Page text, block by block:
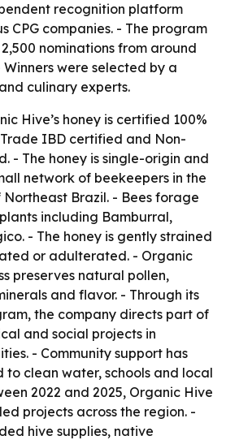
recognition platform
CPG companies. - The program
nominations from around
were selected by a
culinary experts.
Hive’s honey is certified 100%
IBD certified and Non-
- The honey is single-origin and
network of beekeepers in the
Brazil. - Bees forage
including Bamburral,
- The honey is gently strained
or adulterated. - Organic
preserves natural pollen,
and flavor. - Through its
the company directs part of
and social projects in
- Community support has
clean water, schools and local
2022 and 2025, Organic Hive
projects across the region. -
hive supplies, native